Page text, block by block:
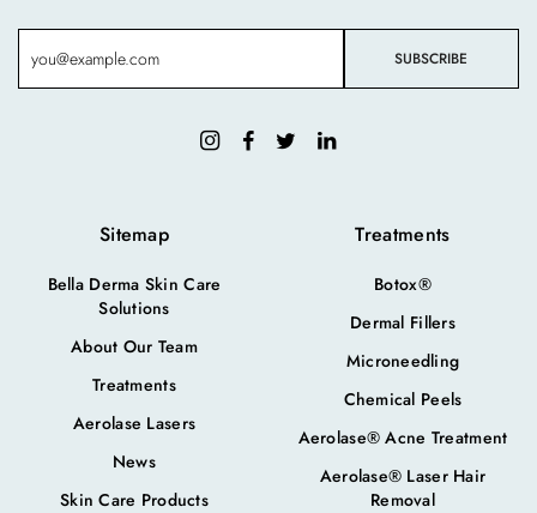
Sitemap
Bella Derma Skin Care
Solutions
About Our Team
Treatments
Aerolase Lasers
News
Skin Care Products
Treatments
Botox®
Dermal Fillers
Microneedling
Chemical Peels
Aerolase® Acne Treatment
Aerolase® Laser Hair
Removal